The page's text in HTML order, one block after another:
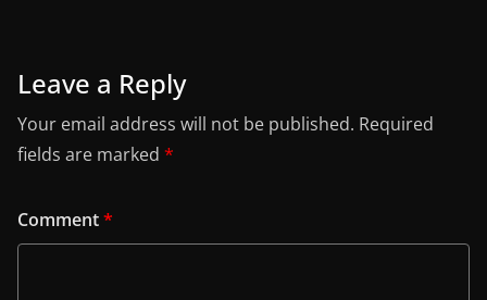
Leave a Reply
Your email address will not be published. Required
fields are marked *
Comment*